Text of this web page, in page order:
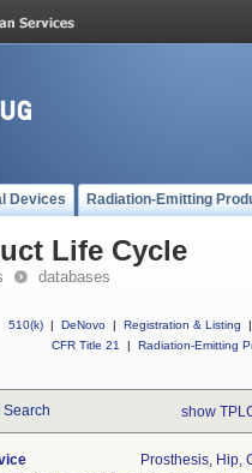
Devices Radiation-Emitting
Life Cycle
databases
510(k) | DeNovo | Registration & Listing
|
CFR Title 21
| Radiation-Emitting
Search show
Prosthesis, Hip,